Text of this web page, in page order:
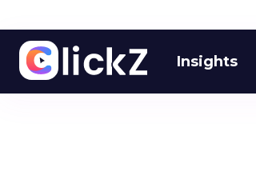
Insights